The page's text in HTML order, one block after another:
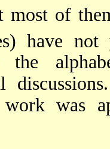
most of
have
the
work was